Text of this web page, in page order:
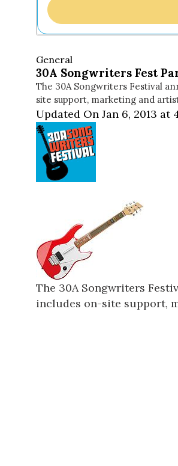
General
30A Songwriters Fest
The 30A Songwriters Festival
site support, marketing and
Updated On Jan 6, 2013 at
The 30A Songwriters
includes on-site support,